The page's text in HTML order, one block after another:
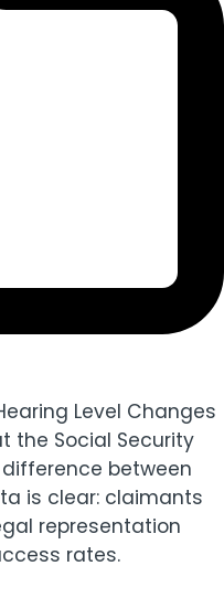
Level Changes
the Social Security
between
is clear: claimants
representation
rates.